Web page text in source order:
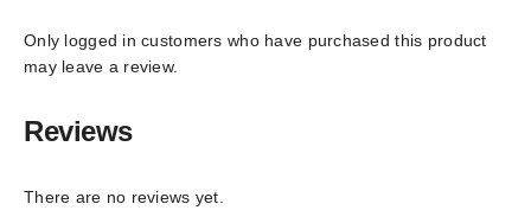
Only logged in customers who have purchased this product
may leave a review.
Reviews
There are no reviews yet.